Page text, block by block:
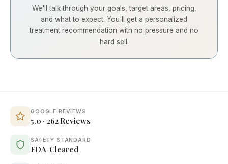
We'll talk through your goals, target areas, pricing,
and what to expect. You'll get a personalized
treatment recommendation with no pressure and no
hard sell.
GOOGLE REVIEWS
5.0 · 262 Reviews
SAFETY STANDARD
FDA-Cleared